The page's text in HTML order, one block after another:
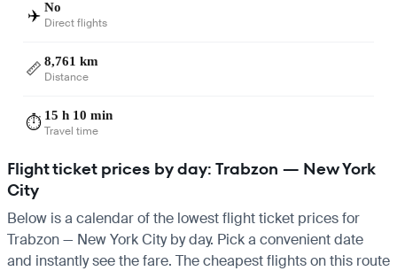
✈️ No
Direct flights
📏 8,761 km
Distance
⏱️ 15 h 10 min
Travel time
Flight ticket prices by day: Trabzon — New York
City
Below is a calendar of the lowest flight ticket prices for
Trabzon — New York City by day. Pick a convenient date
and instantly see the fare. The cheapest flights on this route